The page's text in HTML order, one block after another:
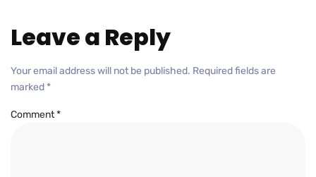
Leave a Reply
Your email address will not be published. Required fields are
marked *
Comment*